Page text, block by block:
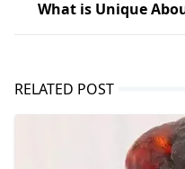
What is Unique
RELATED POST